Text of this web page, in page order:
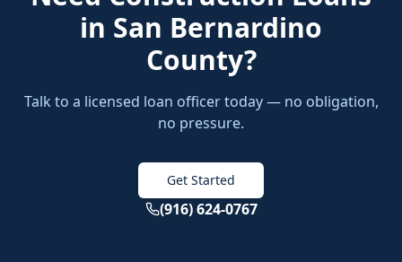
in San Bernardino
County?
Talk to a licensed loan officer today — no obligation,
no pressure.
Get Started
(916) 624-0767